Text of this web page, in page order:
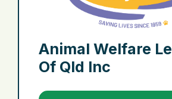
Animal Welfare
Of Qld Inc